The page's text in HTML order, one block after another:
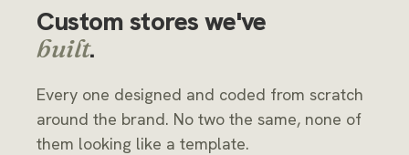
Custom stores we've
built.
Every one designed and coded from scratch
around the brand. No two the same, none of
them looking like a template.